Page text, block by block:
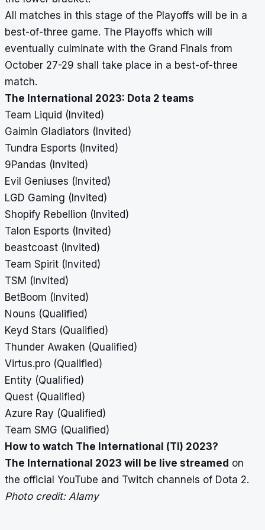
All matches in this stage of the Playoffs will be in a
best-of-three game. The Playoffs which will
eventually culminate with the Grand Finals from
October 27-29 shall take place in a best-of-three
match.
The International 2023: Dota 2 teams
Team Liquid (Invited)
Gaimin Gladiators (Invited)
Tundra Esports (Invited)
9Pandas (Invited)
Evil Geniuses (Invited)
LGD Gaming (Invited)
Shopify Rebellion (Invited)
Talon Esports (Invited)
beastcoast (Invited)
Team Spirit (Invited)
TSM (Invited)
BetBoom (Invited)
Nouns (Qualified)
Keyd Stars (Qualified)
Thunder Awaken (Qualified)
Virtus.pro (Qualified)
Entity (Qualified)
Quest (Qualified)
Azure Ray (Qualified)
Team SMG (Qualified)
How to watch The International (TI) 2023?
The International 2023 will be live streamed on
the official YouTube and Twitch channels of Dota 2.
Photo credit: Alamy